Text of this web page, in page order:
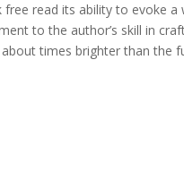
read its ability to evoke
to the author’s skill in
times brighter than the